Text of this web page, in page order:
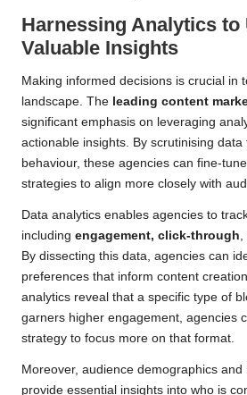
Harnessing Analytics to
Valuable Insights
Making informed decisions is crucial in
landscape. The leading content
significant emphasis on leveraging
actionable insights. By scrutinising
behaviour, these agencies can fine-
strategies to align more closely with
Data analytics enables agencies to
including engagement, click-through,
By dissecting this data, agencies can
preferences that inform content
analytics reveal that a specific type of
garners higher engagement, agencies
strategy to focus more on that format.
Moreover, audience demographics
provide essential insights into who is